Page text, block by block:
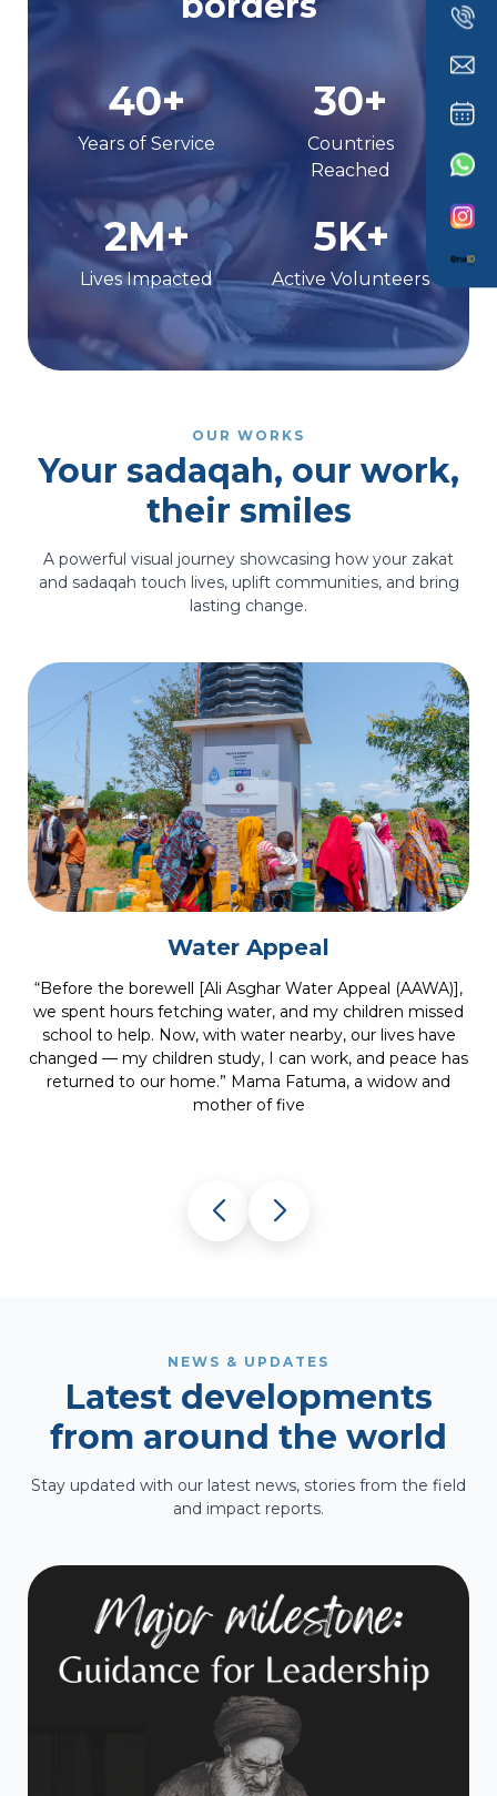
40+
Years of Service
30+
Countries
Reached
2M+
Lives Impacted
5K+
Active Volunteers
OUR WORKS
Your sadaqah, our work,
their smiles
A powerful visual journey showcasing how your zakat
and sadaqah touch lives, uplift communities, and bring
lasting change.
Medical Care
“When Sakina came to us, she was losing both her sight
and hope. After the cataract surgery, she smiled and said
she could finally see her children again — a powerful
reminder that restoring sight also restores dignity and
life.” Ophthalmologist
NEWS & UPDATES
Latest developments
from around the world
Stay updated with our latest news, stories from the field
and impact reports.